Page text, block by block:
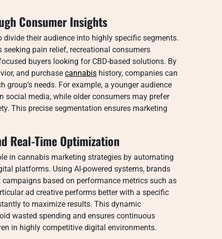
Consumer Insights
their audience into highly specific segments.
pain relief, recreational consumers
buyers looking for CBD-based solutions. By
and purchase cannabis history, companies can
needs. For example, a younger audience
social media, while older consumers may prefer
This precise segmentation ensures marketing
Real-Time Optimization
in cannabis marketing strategies by automating
platforms. Using AI-powered systems, brands
based on performance metrics such as
ad creative performs better with a specific
to maximize results. This dynamic
wasted spending and ensures continuous
in highly competitive digital environments.